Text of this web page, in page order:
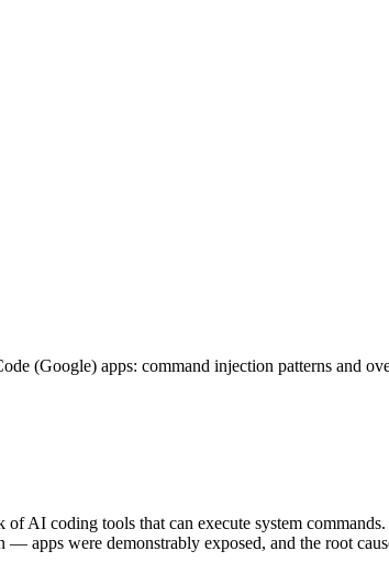
(Google) apps: command injection patterns and
coding tools that can execute system
apps were demonstrably exposed, and the root